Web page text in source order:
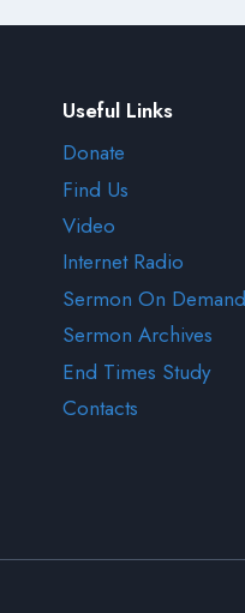
Useful Links
Donate
Find Us
Video
Internet Radio
Sermon On Demand
Sermon Archives
End Times Study
Contacts